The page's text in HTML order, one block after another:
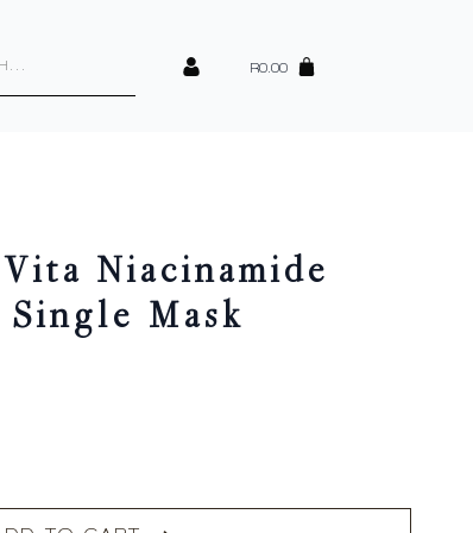
R0.00
Niacinamide
Single Mask